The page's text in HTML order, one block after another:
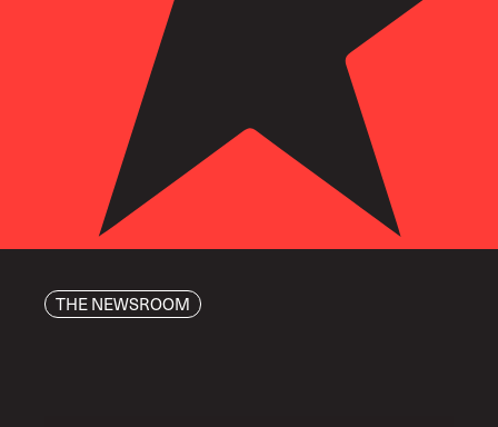
THE NEWSROOM